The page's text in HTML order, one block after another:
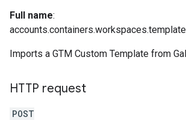
Full name:
Imports a GTM Custom Template from
HTTP request
POST